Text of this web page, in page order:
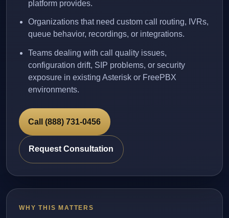
platform provides.
Organizations that need custom call routing, IVRs,
queue behavior, recordings, or integrations.
Teams dealing with call quality issues,
configuration drift, SIP problems, or security
exposure in existing Asterisk or FreePBX
environments.
Call (888) 731-0456
Request Consultation
WHY THIS MATTERS